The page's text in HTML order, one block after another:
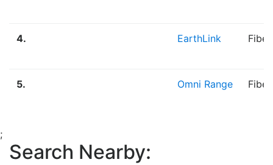
4. EarthLink
5. Omni Range
;
Search Nearby: